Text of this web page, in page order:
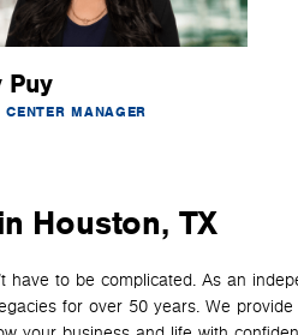
Puy
CENTER MANAGER
Houston, TX
have to be complicated. As an
for over 50 years. We